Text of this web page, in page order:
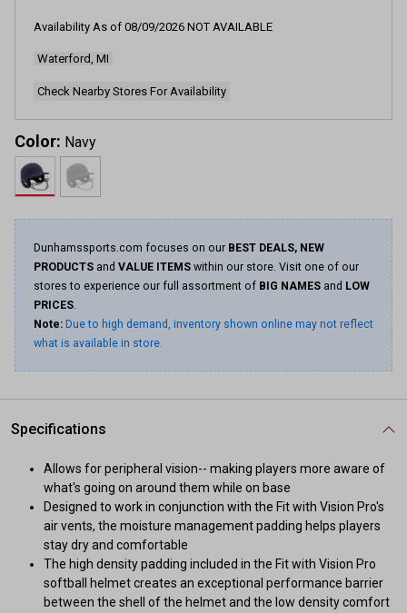
Availability As of 08/09/2026 NOT AVAILABLE
Waterford, MI
Check Nearby Stores For Availability
Color: Navy
Dunhamssports.com focuses on our BEST DEALS, NEW
PRODUCTS and VALUE ITEMS within our store. Visit one of our
stores to experience our full assortment of BIG NAMES and LOW
PRICES.
Note: Due to high demand, inventory shown online may not reflect
what is available in store.
Specifications
Allows for peripheral vision-- making players more aware of
what's going on around them while on base
Designed to work in conjunction with the Fit with Vision Pro's
air vents, the moisture management padding helps players
stay dry and comfortable
The high density padding included in the Fit with Vision Pro
softball helmet creates an exceptional performance barrier
between the shell of the helmet and the low density comfort